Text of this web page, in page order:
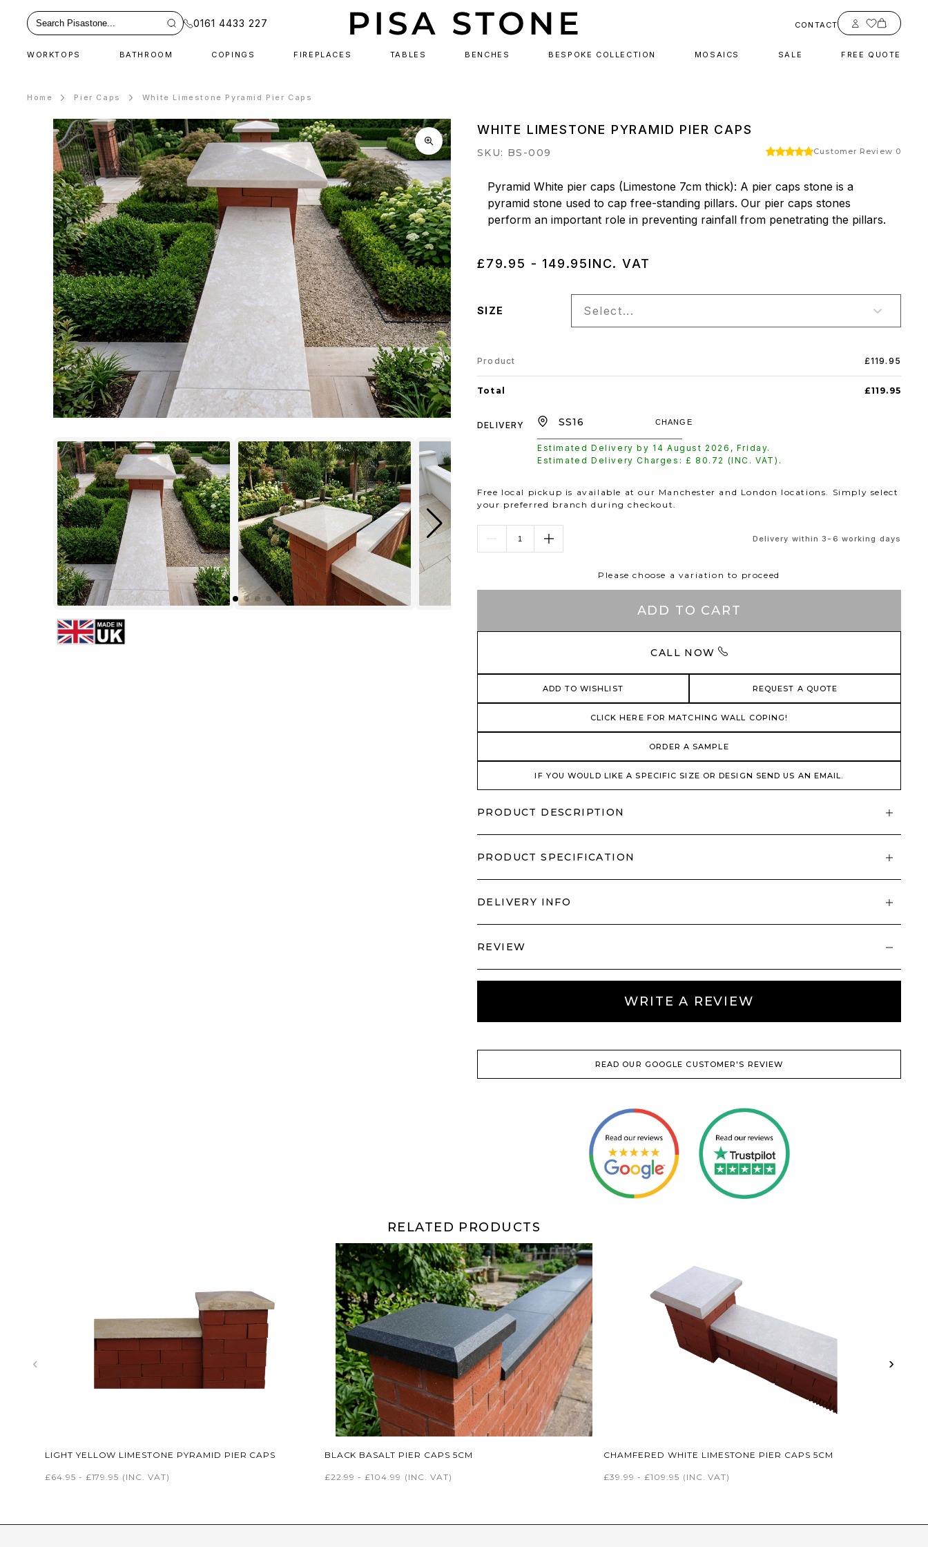
0161 4433 227 CONTACT Account
WORKTOPS BATHROOM COPINGS FIREPLACES TABLES BENCHES BESPOKE COLLECTION MOSAICS SALE FREE QUOTE
Home Pier Caps White Limestone Pyramid Pier Caps
WHITE LIMESTONE PYRAMID PIER CAPS
SKU: BS-009 Customer Review 0
Pyramid White pier caps (Limestone 7cm thick): A pier caps stone is a
pyramid stone used to cap free-standing pillars. Our pier caps stones
perform an important role in preventing rainfall from penetrating the pillars.
£79.95 - 149.95INC. VAT
SIZE Select...
Product £119.95
Total £119.95
DELIVERY
Estimated Delivery by 14 August 2026 , Friday.
Estimated Delivery Charges: £ 80.72 (INC. VAT).
CHANGE
Free local pickup is available at our Manchester and London locations. Simply select
your preferred branch during checkout.
Delivery within 3-6 working days
Please choose a variation to proceed
ADD TO CART
CALL NOW
ADD TO WISHLIST REQUEST A QUOTE
CLICK HERE FOR MATCHING WALL COPING!
ORDER A SAMPLE
IF YOU WOULD LIKE A SPECIFIC SIZE OR DESIGN SEND US AN EMAIL.
PRODUCT DESCRIPTION
PRODUCT SPECIFICATION
DELIVERY INFO
REVIEW
WRITE A REVIEW
READ OUR GOOGLE CUSTOMER'S REVIEW
RELATED PRODUCTS
‹
LIGHT YELLOW LIMESTONE PYRAMID PIER CAPS
£64.95 - £179.95 (INC. VAT)
BLACK BASALT PIER CAPS 5CM
£22.99 - £104.99 (INC. VAT)
CHAMFERED WHITE LIMESTONE PIER CAPS 5CM
£39.99 - £109.95 (INC. VAT)
›